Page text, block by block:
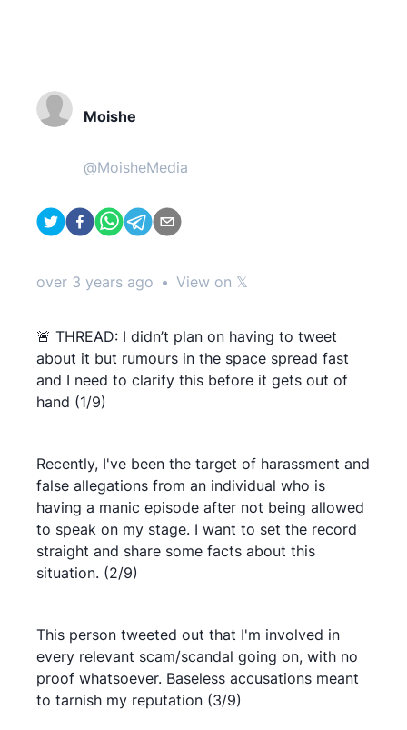
Moishe
@MoisheMedia
over 3 years ago • View on 𝕏
🚨 THREAD: I didn’t plan on having to tweet
about it but rumours in the space spread fast
and I need to clarify this before it gets out of
hand (1/9)
Recently, I've been the target of harassment and
false allegations from an individual who is
having a manic episode after not being allowed
to speak on my stage. I want to set the record
straight and share some facts about this
situation. (2/9)
This person tweeted out that I'm involved in
every relevant scam/scandal going on, with no
proof whatsoever. Baseless accusations meant
to tarnish my reputation (3/9)